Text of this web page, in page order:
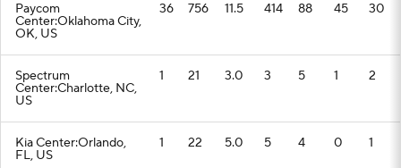
Paycom
Center:Oklahoma City,
OK, US
36 756 11.5 414 88 45 30
Spectrum
Center:Charlotte, NC,
US
1 21 3.0 3 5 1 2
Kia Center:Orlando,
FL, US
1 22 5.0 5 4 0 1